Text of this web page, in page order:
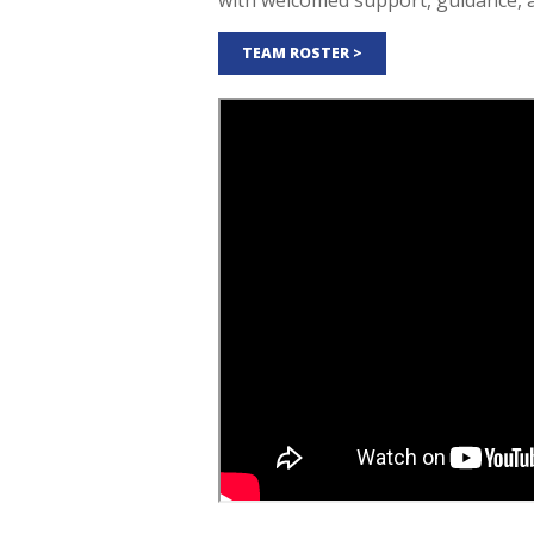
TEAM ROSTER >